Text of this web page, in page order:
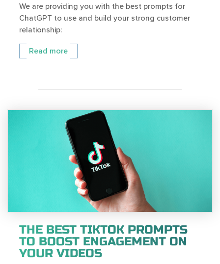
We are providing you with the best prompts for
ChatGPT to use and build your strong customer
relationship:
Read more
THE BEST TIKTOK PROMPTS
TO BOOST ENGAGEMENT ON
YOUR VIDEOS